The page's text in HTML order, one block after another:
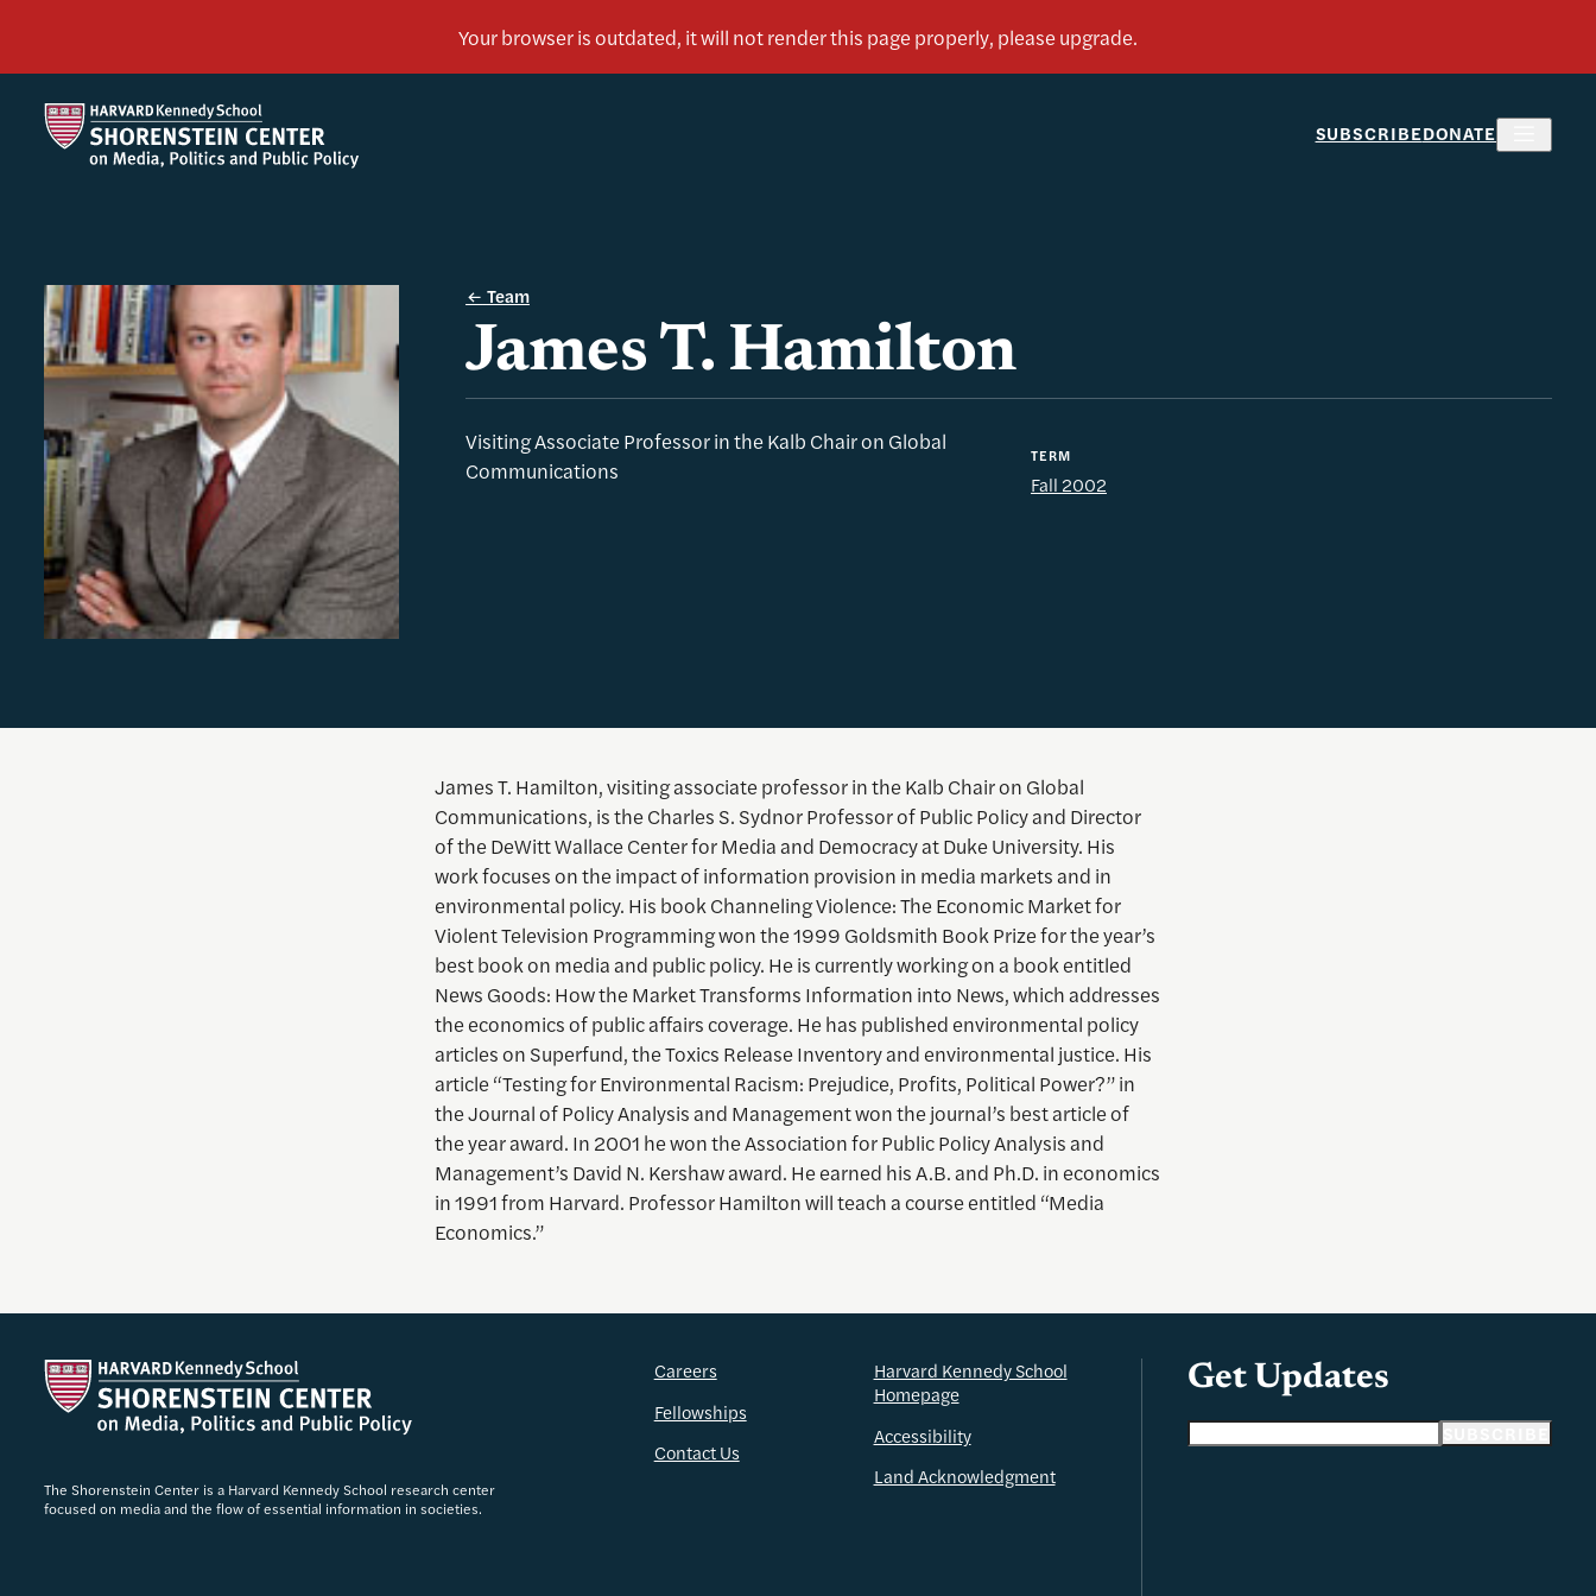
SUBSCRIBEDONATE
Team
James T. Hamilton
Visiting Associate Professor in the Kalb Chair on Global
Communications
TERM
Fall 2002
James T. Hamilton, visiting associate professor in the Kalb Chair on Global
Communications, is the Charles S. Sydnor Professor of Public Policy and Director
of the DeWitt Wallace Center for Media and Democracy at Duke University. His
work focuses on the impact of information provision in media markets and in
environmental policy. His book Channeling Violence: The Economic Market for
Violent Television Programming won the 1999 Goldsmith Book Prize for the year’s
best book on media and public policy. He is currently working on a book entitled
News Goods: How the Market Transforms Information into News, which addresses
the economics of public affairs coverage. He has published environmental policy
articles on Superfund, the Toxics Release Inventory and environmental justice. His
article “Testing for Environmental Racism: Prejudice, Profits, Political Power?” in
the Journal of Policy Analysis and Management won the journal’s best article of
the year award. In 2001 he won the Association for Public Policy Analysis and
Management’s David N. Kershaw award. He earned his A.B. and Ph.D. in economics
in 1991 from Harvard. Professor Hamilton will teach a course entitled “Media
Economics.”
Get Updates
The Shorenstein Center is a Harvard Kennedy School research center
focused on media and the flow of essential information in societies.
Careers
Fellowships
Contact Us
Harvard Kennedy School
Homepage
Accessibility
Land Acknowledgment